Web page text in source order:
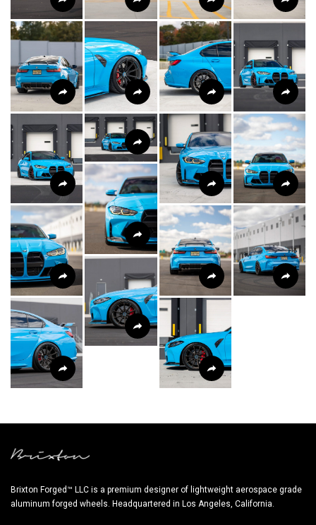
Brixton Forged™ LLC is a premium designer of lightweight aerospace grade
aluminum forged wheels. Headquartered in Los Angeles, California.